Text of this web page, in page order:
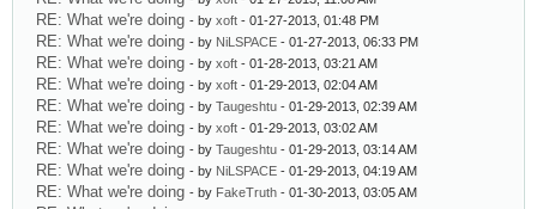
RE: What we're doing - by xoft - 01-27-2013, 01:48 PM
RE: What we're doing - by NiLSPACE - 01-27-2013, 06:33 PM
RE: What we're doing - by xoft - 01-28-2013, 03:21 AM
RE: What we're doing - by xoft - 01-29-2013, 02:04 AM
RE: What we're doing - by Taugeshtu - 01-29-2013, 02:39 AM
RE: What we're doing - by xoft - 01-29-2013, 03:02 AM
RE: What we're doing - by Taugeshtu - 01-29-2013, 03:14 AM
RE: What we're doing - by NiLSPACE - 01-29-2013, 04:19 AM
RE: What we're doing - by FakeTruth - 01-30-2013, 03:05 AM